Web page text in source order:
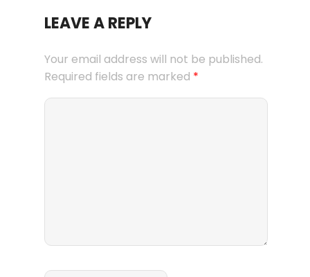
LEAVE A REPLY
Your email address will not be published.
Required fields are marked *